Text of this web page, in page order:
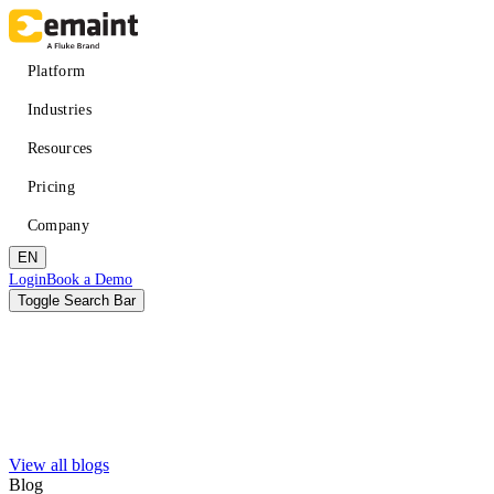
Skip
to
content
Main
navigation
Platform
Improved uptime
Industries
Resources
Learn
Pricing
Company
About eMaint + Fluke
EN
Header
CTA
LoginBook a Demo
Toggle Search Bar
View all blogs
Blog